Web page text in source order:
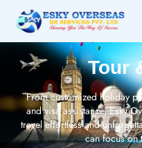
Tour
From customized holiday
and visa assistance, Esky
travel effortless and
can focus on